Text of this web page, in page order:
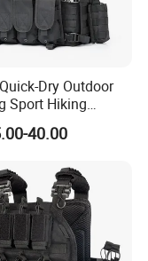
Dry Outdoor
Sport Hiking
Tactical Vest with
40.00